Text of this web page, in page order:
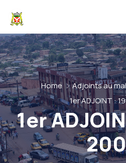
Home
Adjoints au
1er ADJOINT :
1er